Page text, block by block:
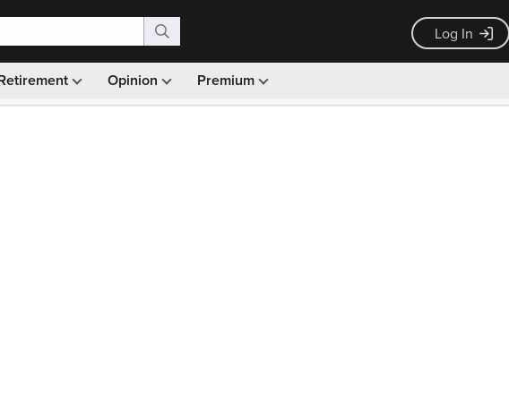
Log In
Opinion Premium
Monthly picks · Ad-free browsing · 30-day money back guarantee